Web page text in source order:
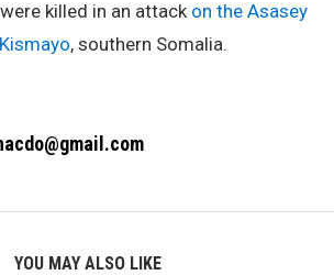
killed in an attack on the Asasey
, southern Somalia.
YOU MAY ALSO LIKE